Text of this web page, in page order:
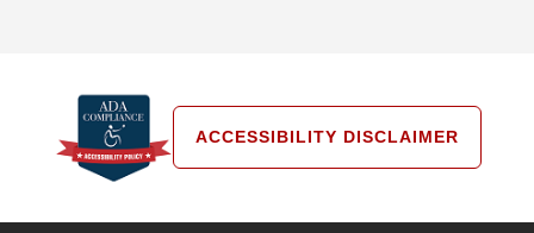
ACCESSIBILITY DISCLAIMER